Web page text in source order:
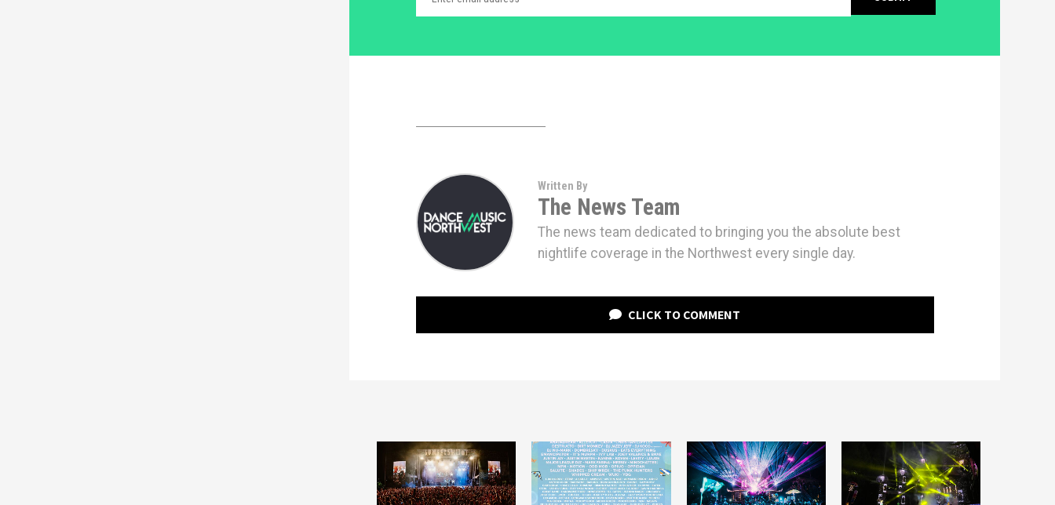
Written By
The News Team
The news team dedicated to bringing you the absolute best
nightlife coverage in the Northwest every single day.
CLICK TO COMMENT